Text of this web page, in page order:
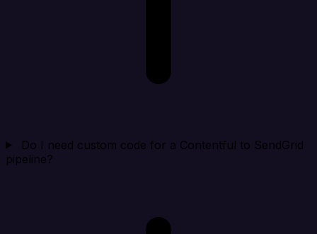
Do I need custom code for a Contentful to SendGrid
pipeline?